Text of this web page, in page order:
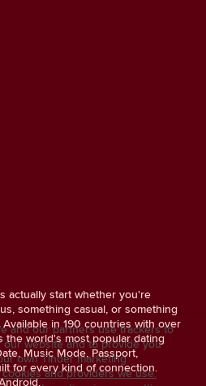
actually start whether you're
something casual, or something
in 190 countries with over
the world's most popular dating
Music Mode, Passport,
for every kind of connection.
and our partners use trackers to
website and to provide you
own Tinder marketing
and providers we use.